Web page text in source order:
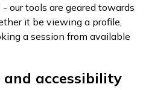
our tools are geared towards
it be viewing a profile,
a session from available
accessibility